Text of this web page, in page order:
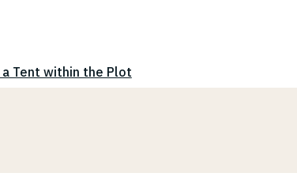
Tent within the Plot